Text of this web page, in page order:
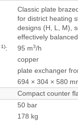
Classic plate
for district heating
designs (H, L, M),
effectively
1): 95 m3/h
copper
plate exchanger
694 × 304 × 580
Compact counter
50 bar
178 kg